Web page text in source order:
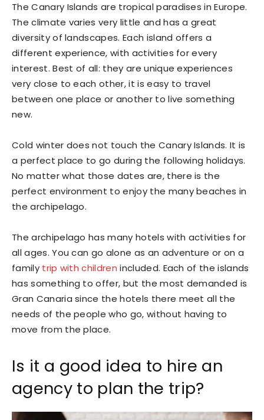
The Canary Islands are tropical paradises in Europe.
The climate varies very little and has a great
diversity of landscapes. Each island offers a
different experience, with activities for every
interest. Best of all: they are unique experiences
very close to each other, it is easy to travel
between one place or another to live something
new.
Cold winter does not touch the Canary Islands. It is
a perfect place to go during the following holidays.
No matter what those dates are, there is the
perfect environment to enjoy the many beaches in
the archipelago.
The archipelago has many hotels with activities for
all ages. You can go alone as an adventure or on a
family trip with children included. Each of the islands
has something to offer, but the most demanded is
Gran Canaria since the hotels there meet all the
needs of the people who go, without having to
move from the place.
Is it a good idea to hire an
agency to plan the trip?